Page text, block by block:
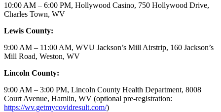
10:00 AM – 6:00 PM, Hollywood Casino, 750 Hollywood Drive,
Charles Town, WV
Lewis County:
9:00 AM – 11:00 AM, WVU Jackson’s Mill Airstrip, 160 Jackson’s
Mill Road, Weston, WV
Lincoln County:
9:00 AM – 3:00 PM, Lincoln County Health Department, 8008
Court Avenue, Hamlin, WV (optional pre-registration:
https://wv.getmycovidresult.com/)